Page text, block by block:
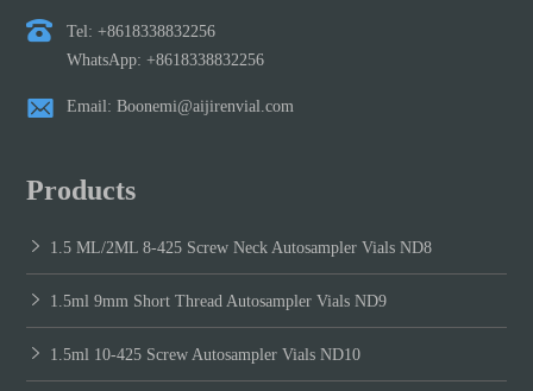
Tel: +8618338832256
WhatsApp: +8618338832256
Email: Boonemi@aijirenvial.com
Products
1.5 ML/2ML 8-425 Screw Neck Autosampler Vials ND8
1.5ml 9mm Short Thread Autosampler Vials ND9
1.5ml 10-425 Screw Autosampler Vials ND10